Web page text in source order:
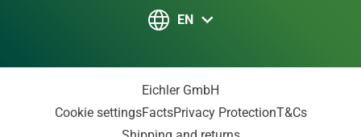
EN
Eichler GmbH
Cookie settingsFactsPrivacy ProtectionT&Cs